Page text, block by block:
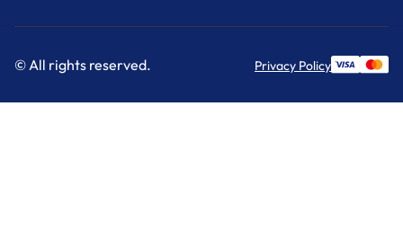
© All rights reserved. Privacy Policy